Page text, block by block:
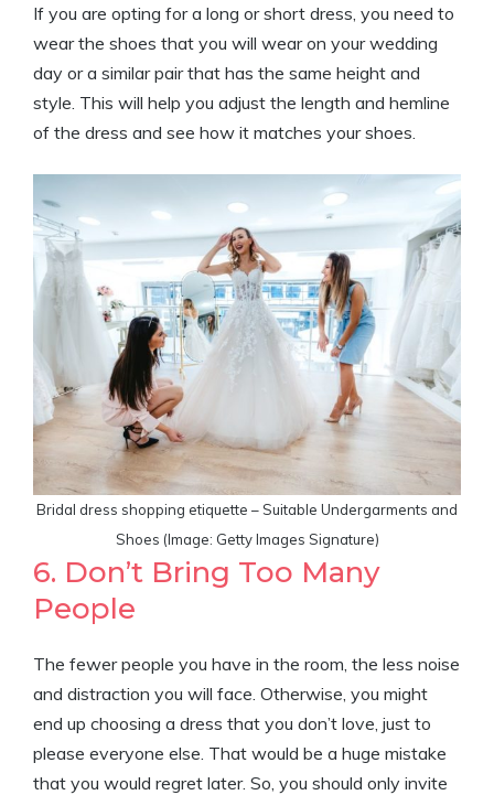
If you are opting for a long or short dress, you need to
wear the shoes that you will wear on your wedding
day or a similar pair that has the same height and
style. This will help you adjust the length and hemline
of the dress and see how it matches your shoes.
Bridal dress shopping etiquette – Suitable Undergarments and
Shoes (Image: Getty Images Signature)
6. Don’t Bring Too Many
People
The fewer people you have in the room, the less noise
and distraction you will face. Otherwise, you might
end up choosing a dress that you don’t love, just to
please everyone else. That would be a huge mistake
that you would regret later. So, you should only invite